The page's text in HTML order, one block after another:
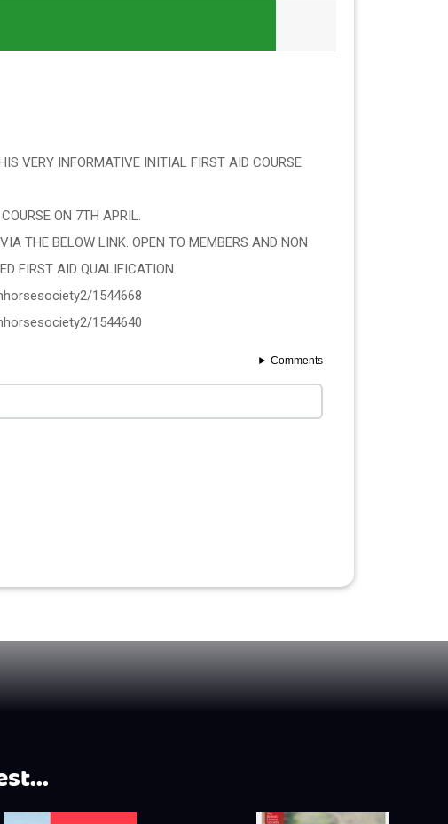
VERY INFORMATIVE INITIAL FIRST AID COURSE
ON 7TH APRIL.
THE BELOW LINK. OPEN TO MEMBERS AND NON
FIRST AID QUALIFICATION.
1544668
1544640